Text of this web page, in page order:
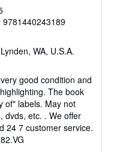
9781440243189
WA, U.S.A.
good condition and
The book
of" labels. May not
dvds, etc. . We offer
24 7 customer service.